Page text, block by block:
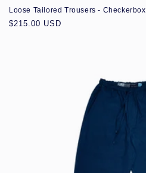
Loose Tailored Trousers - Checkerbox
Regular
$215.00 USD